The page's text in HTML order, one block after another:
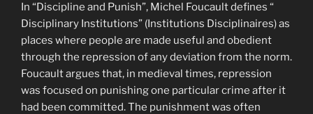
In “Discipline and Punish”, Michel Foucault defines “
Disciplinary Institutions” (Institutions Disciplinaires) as
places where people are made useful and obedient
through the repression of any deviation from the norm.
Foucault argues that, in medieval times, repression
was focused on punishing one particular crime after it
had been committed. The punishment was often